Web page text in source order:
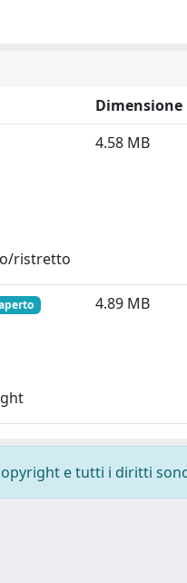
Dimensione
ristretto
4.58 MB
4.89 MB
e tutti i diritti